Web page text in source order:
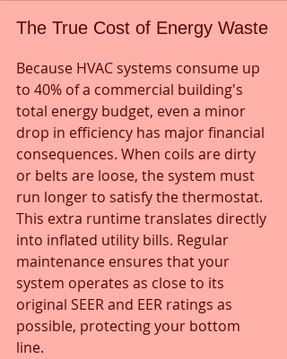
The True Cost of Energy Waste
Because HVAC systems consume up
to 40% of a commercial building's
total energy budget, even a minor
drop in efficiency has major financial
consequences. When coils are dirty
or belts are loose, the system must
run longer to satisfy the thermostat.
This extra runtime translates directly
into inflated utility bills. Regular
maintenance ensures that your
system operates as close to its
original SEER and EER ratings as
possible, protecting your bottom
line.